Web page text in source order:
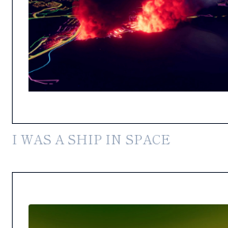
I WAS A SHIP IN SPACE